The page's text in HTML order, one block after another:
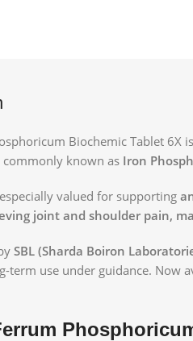
Biochemic Tablet 6X
known as Iron
valued for supporting
joint and shoulder pain,
SBL (Sharda Boiron
term use under guidance. Now